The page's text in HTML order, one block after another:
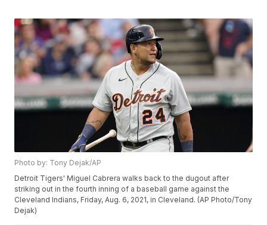
Photo by: Tony Dejak/AP
Detroit Tigers' Miguel Cabrera walks back to the dugout after
striking out in the fourth inning of a baseball game against the
Cleveland Indians, Friday, Aug. 6, 2021, in Cleveland. (AP Photo/Tony
Dejak)